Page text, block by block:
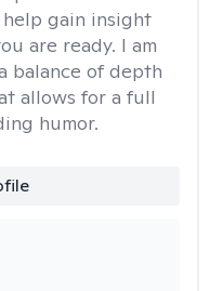
gain insight
are ready. I am
balance of depth
allows for a full
humor.